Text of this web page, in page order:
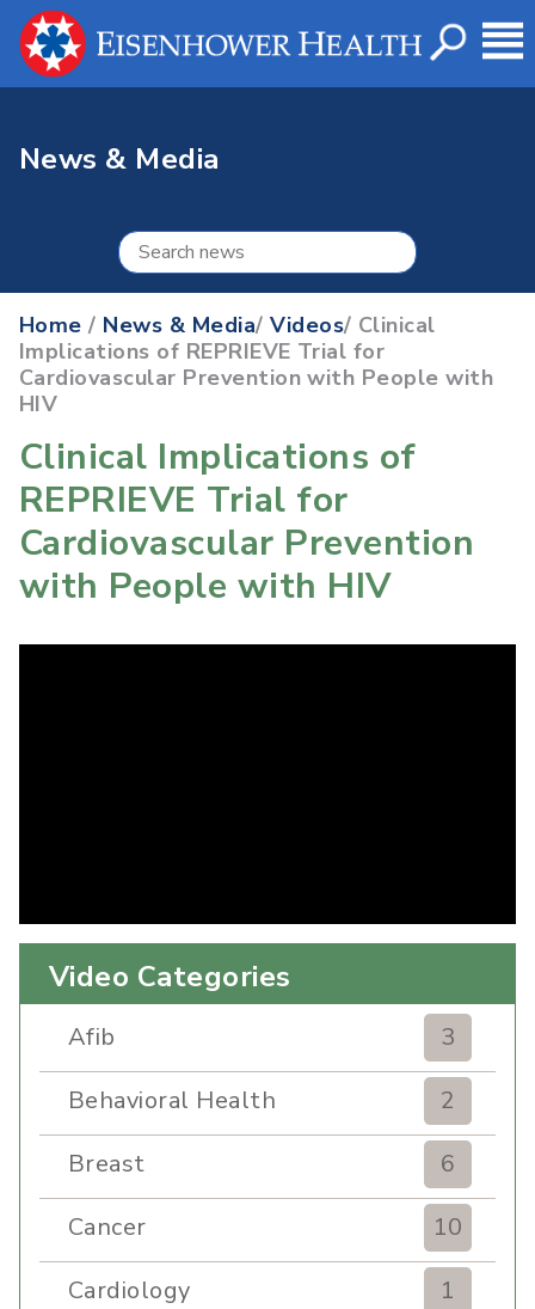
News & Media
Home / News & Media/Videos/ Clinical
Implications of REPRIEVE Trial for
Cardiovascular Prevention with People with
HIV
Clinical Implications of
REPRIEVE Trial for
Cardiovascular Prevention
with People with HIV
Video Categories
Afib
3
Behavioral Health
2
Breast
6
Cancer
10
Cardiology
1